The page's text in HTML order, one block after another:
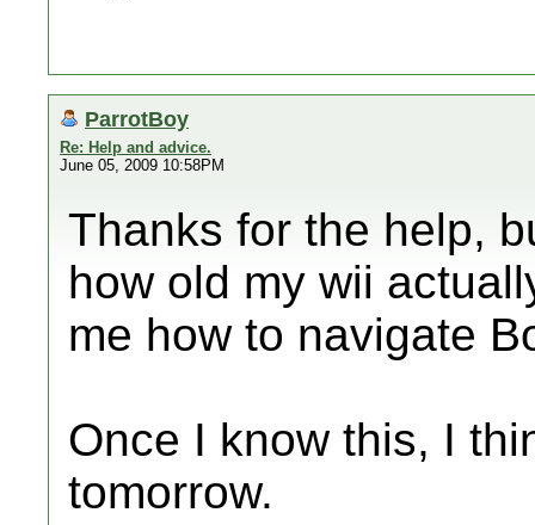
ParrotBoy
Re: Help and advice.
June 05, 2009 10:58PM
Thanks for the help,
how old my wii
me how to navigate
Once I know this, I
tomorrow.